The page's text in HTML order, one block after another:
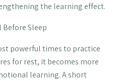
the learning effect.
Before Sleep
powerful times to practice
for rest, it becomes more
learning. A short